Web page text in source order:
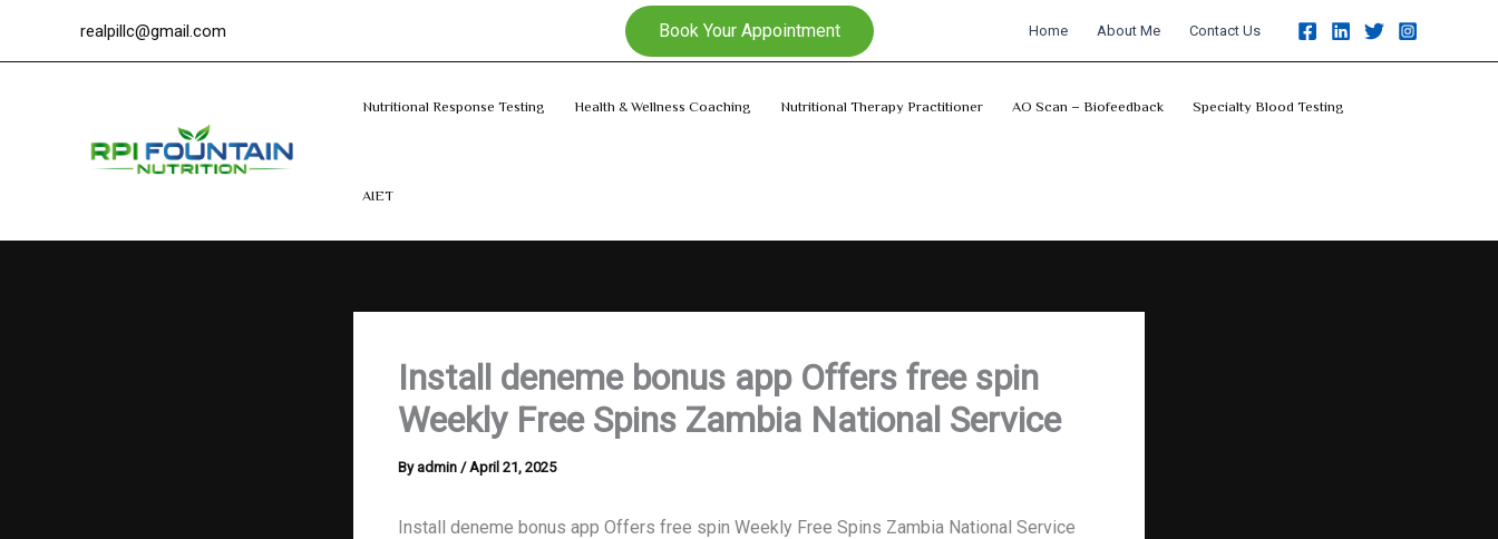
realpillc@gmail.com Book Your Appointment Home About Me Contact Us
Nutritional Response Testing Health & Wellness Coaching Nutritional Therapy Practitioner AO Scan – Biofeedback Specialty Blood Testing
AIET
Install deneme bonus app Offers free spin
Weekly Free Spins Zambia National Service
By admin /April 21, 2025
Install deneme bonus app Offers free spin Weekly Free Spins Zambia National Service